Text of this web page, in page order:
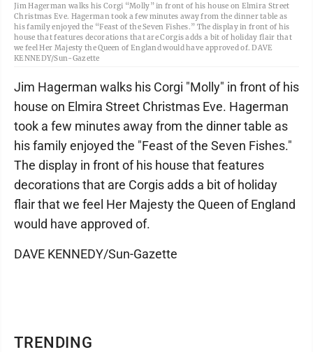
Jim Hagerman walks his Corgi “Molly” in front of his house on Elmira Street
Christmas Eve. Hagerman took a few minutes away from the dinner table as
his family enjoyed the “Feast of the Seven Fishes.” The display in front of his
house that features decorations that are Corgis adds a bit of holiday flair that
we feel Her Majesty the Queen of England would have approved of. DAVE
KENNEDY/Sun-Gazette
TRENDING
Jim Hagerman walks his Corgi "Molly" in front of his
house on Elmira Street Christmas Eve. Hagerman
took a few minutes away from the dinner table as
his family enjoyed the "Feast of the Seven Fishes."
The display in front of his house that features
decorations that are Corgis adds a bit of holiday
flair that we feel Her Majesty the Queen of England
would have approved of.
DAVE KENNEDY/Sun-Gazette